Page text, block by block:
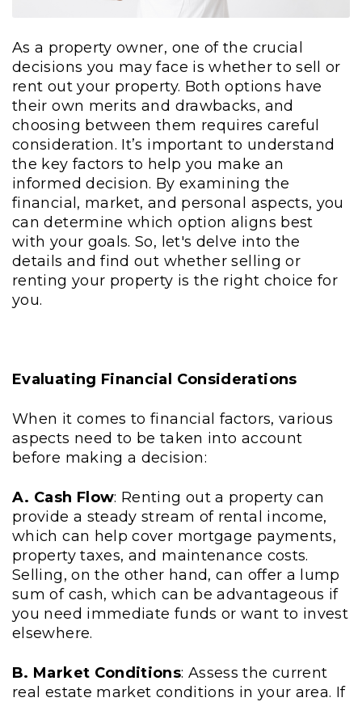
As a property owner, one of the crucial
decisions you may face is whether to sell or
rent out your property. Both options have
their own merits and drawbacks, and
choosing between them requires careful
consideration. It’s important to understand
the key factors to help you make an
informed decision. By examining the
financial, market, and personal aspects, you
can determine which option aligns best
with your goals. So, let's delve into the
details and find out whether selling or
renting your property is the right choice for
you.
Evaluating Financial Considerations
When it comes to financial factors, various
aspects need to be taken into account
before making a decision:
A. Cash Flow: Renting out a property can
provide a steady stream of rental income,
which can help cover mortgage payments,
property taxes, and maintenance costs.
Selling, on the other hand, can offer a lump
sum of cash, which can be advantageous if
you need immediate funds or want to invest
elsewhere.
B. Market Conditions: Assess the current
real estate market conditions in your area. If